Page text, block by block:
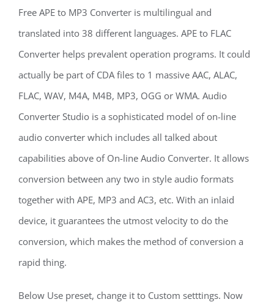
Free APE to MP3 Converter is multilingual and
translated into 38 different languages. APE to FLAC
Converter helps prevalent operation programs. It could
actually be part of CDA files to 1 massive AAC, ALAC,
FLAC, WAV, M4A, M4B, MP3, OGG or WMA. Audio
Converter Studio is a sophisticated model of on-line
audio converter which includes all talked about
capabilities above of On-line Audio Converter. It allows
conversion between any two in style audio formats
together with APE, MP3 and AC3, etc. With an inlaid
device, it guarantees the utmost velocity to do the
conversion, which makes the method of conversion a
rapid thing.
Below Use preset, change it to Custom setttings. Now